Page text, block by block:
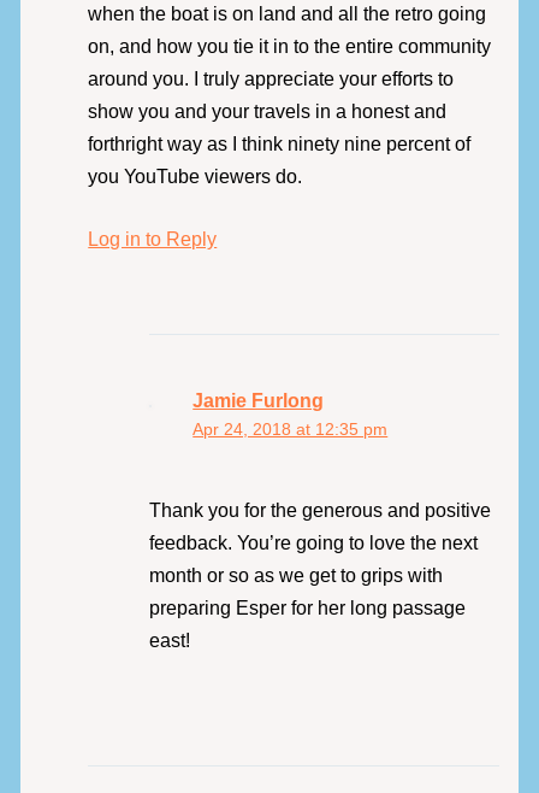
when the boat is on land and all the retro going
on, and how you tie it in to the entire community
around you. I truly appreciate your efforts to
show you and your travels in a honest and
forthright way as I think ninety nine percent of
you YouTube viewers do.
Log in to Reply
Jamie Furlong
Apr 24, 2018 at 12:35 pm
Thank you for the generous and positive
feedback. You’re going to love the next
month or so as we get to grips with
preparing Esper for her long passage
east!